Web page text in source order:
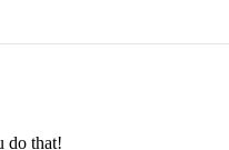
do that!